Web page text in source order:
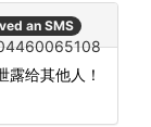
an SMS
露给其他人！